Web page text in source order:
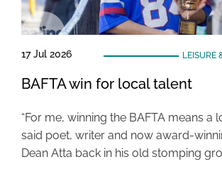
17 Jul 2026 LEISURE
BAFTA win for local talent
“For me, winning the BAFTA means a
said poet, writer and now award-
Dean Atta back in his old stomping